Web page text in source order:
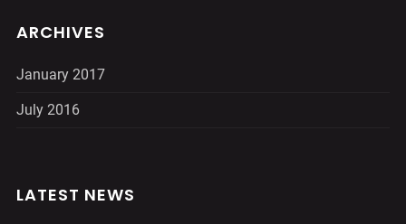
ARCHIVES
January 2017
July 2016
LATEST NEWS